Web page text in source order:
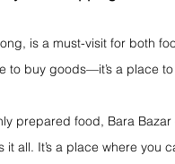
is a must-visit for both
to buy goods—it’s a place
prepared food, Bara
all. It’s a place where you